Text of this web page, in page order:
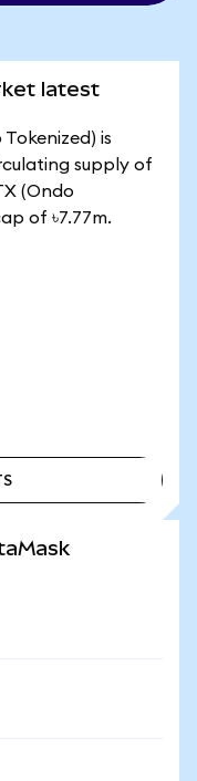
latest
is
supply of
(Ondo
of ৳7.77m.